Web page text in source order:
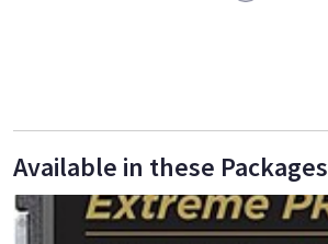
Available in these Packages